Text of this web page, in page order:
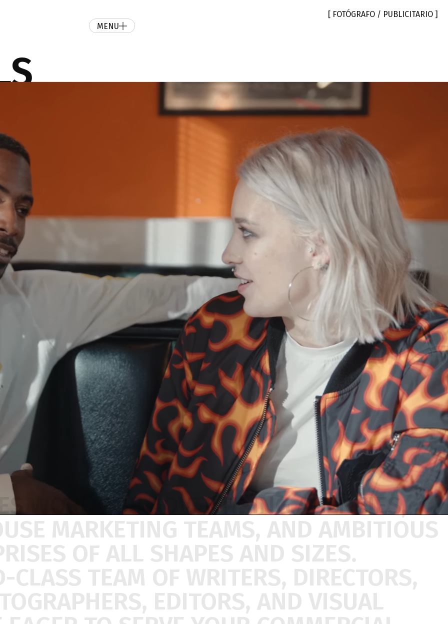
MENU
[ FOTÓGRAFO / PUBLICITARIO ]
ideas into persuasive motion pictures.
WORKFORADVERTISINGAGENCIES,
MARKETING TEAMS, AND AMBITIOUS
OF ALL SHAPES AND SIZES.
CLASS TEAM OF WRITERS, DIRECTORS,
EDITORS, AND VISUAL